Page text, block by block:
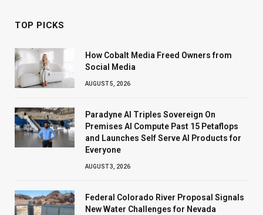
TOP PICKS
How Cobalt Media Freed Owners from
Social Media
AUGUST 5, 2026
Paradyne AI Triples Sovereign On
Premises AI Compute Past 15 Petaflops
and Launches Self Serve AI Products for
Everyone
AUGUST 3, 2026
Federal Colorado River Proposal Signals
New Water Challenges for Nevada